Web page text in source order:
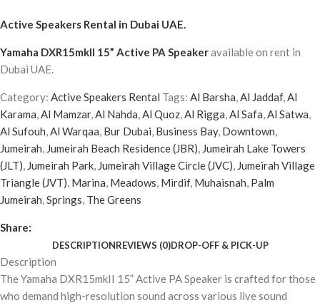
Active Speakers Rental in Dubai UAE.
Yamaha DXR15mkII 15” Active PA Speakeravailable on rent in
Dubai UAE.
Category: Active Speakers Rental Tags: Al Barsha,Al Jaddaf,Al
Karama,Al Mamzar,Al Nahda,Al Quoz,Al Rigga,Al Safa,Al Satwa,
Al Sufouh,Al Warqaa, Bur Dubai, Business Bay, Downtown,
Jumeirah, Jumeirah Beach Residence (JBR), Jumeirah Lake Towers
(JLT), Jumeirah Park, Jumeirah Village Circle (JVC), Jumeirah Village
Triangle (JVT), Marina, Meadows, Mirdif, Muhaisnah, Palm
Jumeirah,Springs, The Greens
Share:
DESCRIPTIONREVIEWS (0)DROP-OFF & PICK-UP
Description
The Yamaha DXR15mkII 15” Active PA Speaker is crafted for those
who demand high-resolution sound across various live sound